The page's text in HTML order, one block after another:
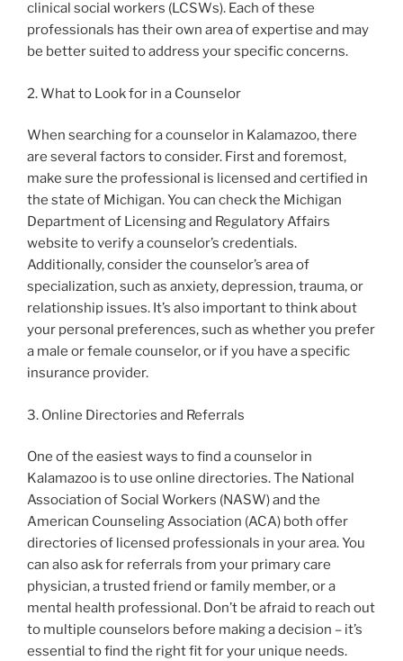
clinical social workers (LCSWs). Each of these
professionals has their own area of expertise and may
be better suited to address your specific concerns.
2. What to Look for in a Counselor
When searching for a counselor in Kalamazoo, there
are several factors to consider. First and foremost,
make sure the professional is licensed and certified in
the state of Michigan. You can check the Michigan
Department of Licensing and Regulatory Affairs
website to verify a counselor’s credentials.
Additionally, consider the counselor’s area of
specialization, such as anxiety, depression, trauma, or
relationship issues. It’s also important to think about
your personal preferences, such as whether you prefer
a male or female counselor, or if you have a specific
insurance provider.
3. Online Directories and Referrals
One of the easiest ways to find a counselor in
Kalamazoo is to use online directories. The National
Association of Social Workers (NASW) and the
American Counseling Association (ACA) both offer
directories of licensed professionals in your area. You
can also ask for referrals from your primary care
physician, a trusted friend or family member, or a
mental health professional. Don’t be afraid to reach out
to multiple counselors before making a decision – it’s
essential to find the right fit for your unique needs.